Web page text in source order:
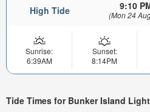
High Tide 9:10
(Mon 24
Sunrise:
6:39AM
Sunset:
8:14PM
Tide Times for Bunker Island